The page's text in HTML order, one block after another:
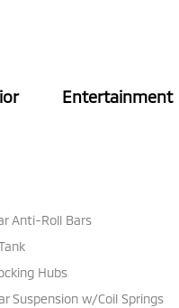
Entertainment
Anti-Roll Bars
Hubs
Suspension w/Coil Springs